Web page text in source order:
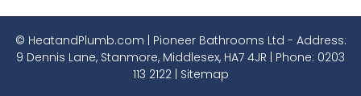
© HeatandPlumb.com | Pioneer Bathrooms Ltd - Address:
9 Dennis Lane, Stanmore, Middlesex, HA7 4JR | Phone: 0203
113 2122| Sitemap